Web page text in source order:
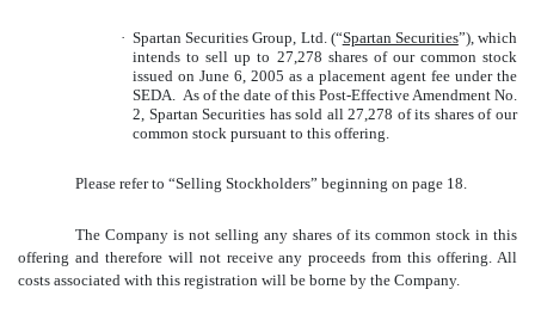
· Spartan Securities Group, Ltd. (“Spartan Securities”), which
intends to sell up to 27,278 shares of our common stock
issued on June 6, 2005 as a placement agent fee under the
SEDA. As of the date of this Post-Effective Amendment No.
2, Spartan Securities has sold all 27,278 of its shares of our
common stock pursuant to this offering.
Please refer to “Selling Stockholders” beginning on page 18.
The Company is not selling any shares of its common stock in this
offering and therefore will not receive any proceeds from this offering. All
costs associated with this registration will be borne by the Company.